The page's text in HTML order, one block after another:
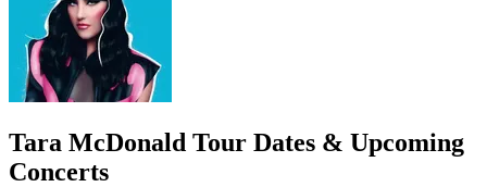
Tara McDonald Tour Dates & Upcoming
Concerts